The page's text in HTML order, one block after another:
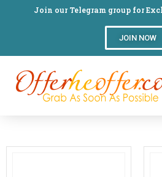
Join our Telegram group for
JOIN NOW